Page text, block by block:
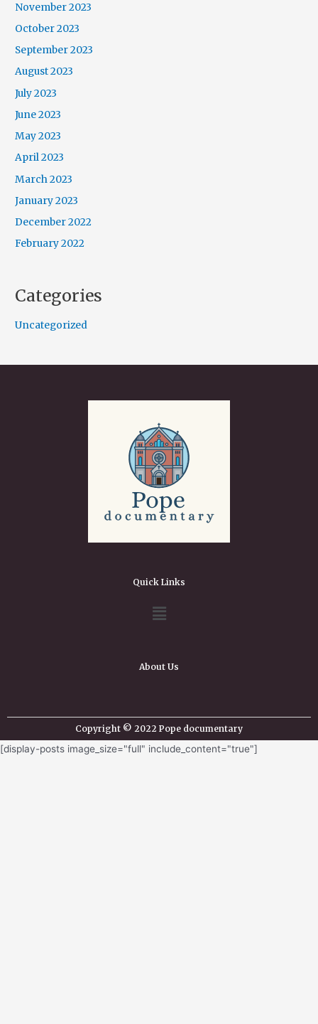
November 2023
October 2023
September 2023
August 2023
July 2023
June 2023
May 2023
April 2023
March 2023
January 2023
December 2022
February 2022
Categories
Uncategorized
Quick Links
About Us
Copyright © 2022 Pope documentary
[display-posts image_size="full" include_content="true"]